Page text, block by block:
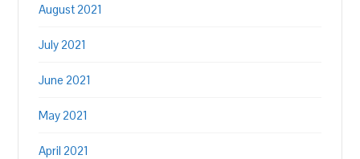
August 2021
July 2021
June 2021
May 2021
April 2021